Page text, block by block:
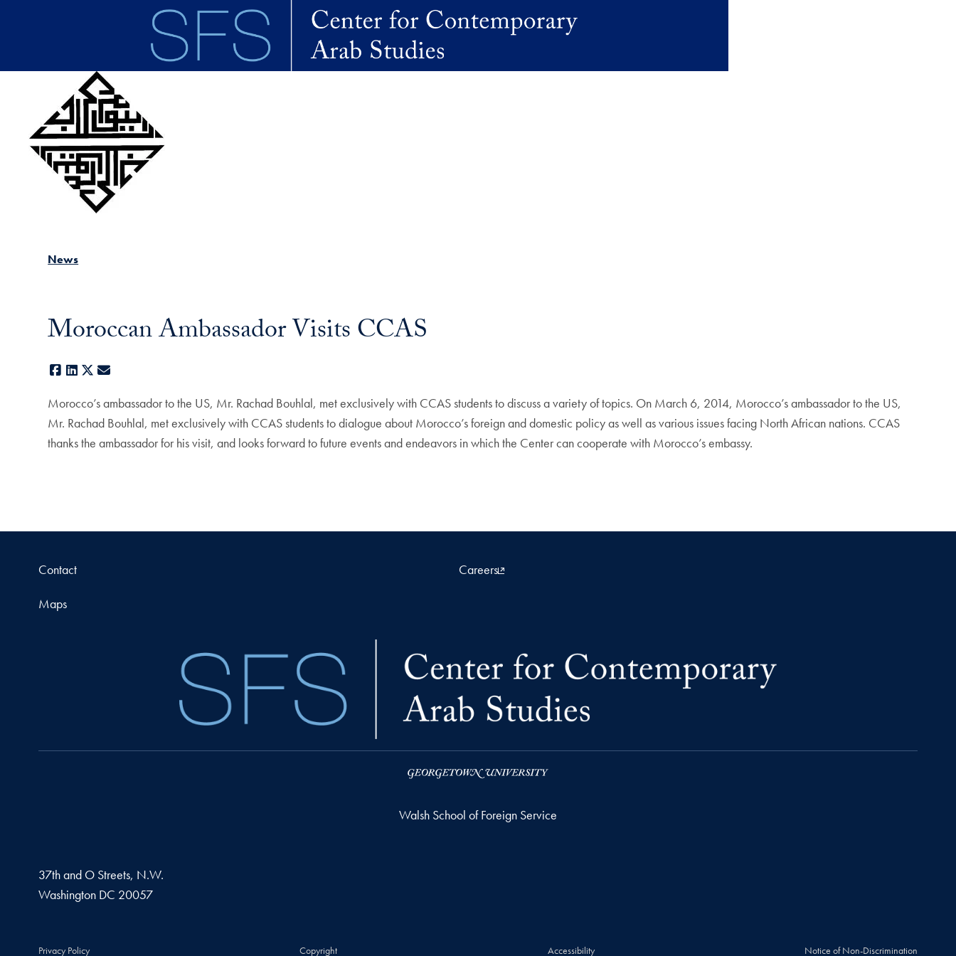
News
Moroccan Ambassador Visits CCAS
Facebook
LinkedIn
X
Morocco’s ambassador to the US, Mr. Rachad Bouhlal, met exclusively with CCAS students to discuss a variety of topics. On March 6, 2014, Morocco’s ambassador to the US,
Mr. Rachad Bouhlal, met exclusively with CCAS students to dialogue about Morocco’s foreign and domestic policy as well as various issues facing North African nations. CCAS
thanks the ambassador for his visit, and looks forward to future events and endeavors in which the Center can cooperate with Morocco’s embassy.
Contact Careers
Maps
Walsh School of Foreign Service
37th and O Streets, N.W.
Washington DC 20057
Privacy Policy Copyright Accessibility Notice of Non-Discrimination